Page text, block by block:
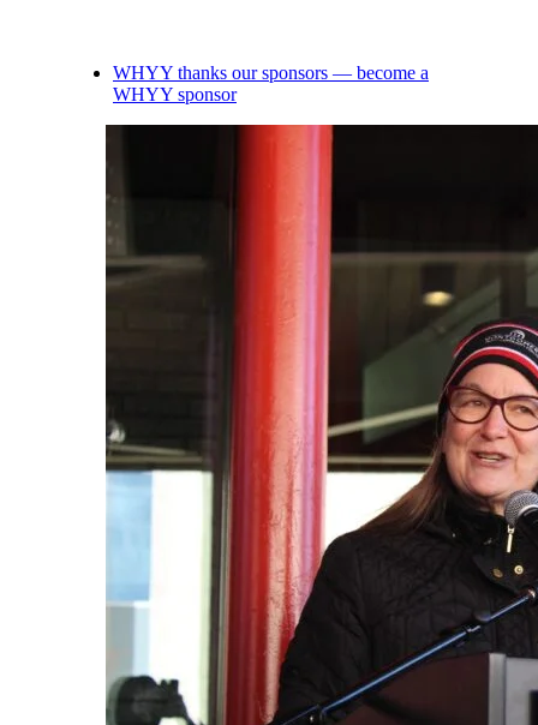
WHYY thanks our sponsors — become a
WHYY sponsor